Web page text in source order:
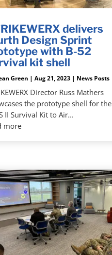
delivers
Design Sprint
with B-52
kit shell
Green | Aug 21, 2023| News Posts
Director Russ Mathers
the prototype shell for the
II Survival Kit to Air...
more